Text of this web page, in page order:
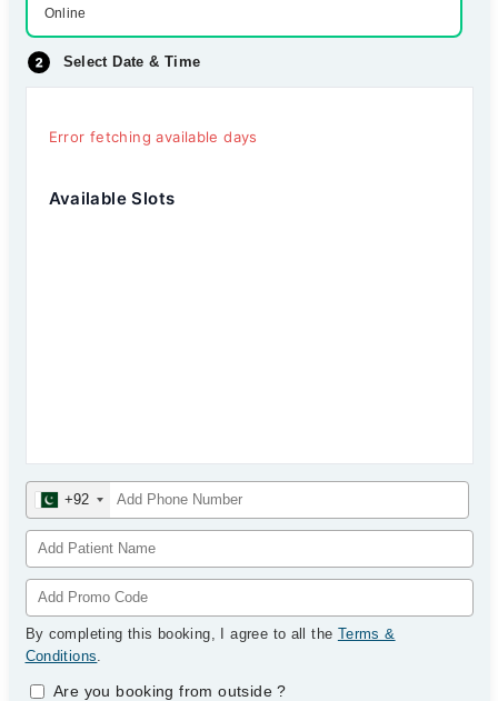
Online
Select Date & Time
Error fetching available days
Available Slots
+92
By completing this booking, I agree to all the Terms &
Conditions.
Are you booking from outside?